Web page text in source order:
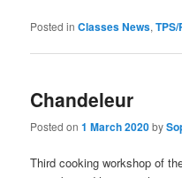
Posted in Classes News,
Chandeleur
Posted on1 March 2020by
Third cooking workshop of